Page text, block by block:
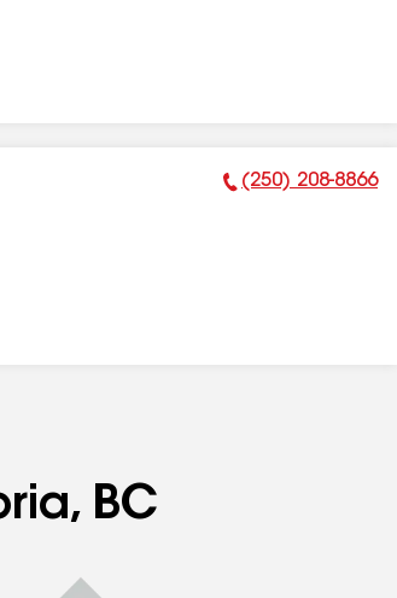
Phone Number:
(250) 208-8866
BC